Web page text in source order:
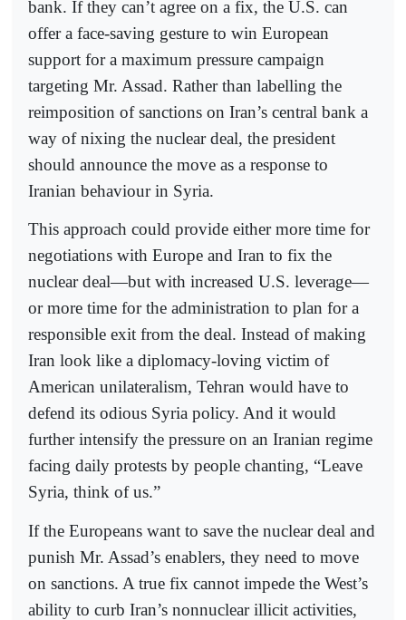
bank. If they can’t agree on a fix, the U.S. can
offer a face-saving gesture to win European
support for a maximum pressure campaign
targeting Mr. Assad. Rather than labelling the
reimposition of sanctions on Iran’s central bank a
way of nixing the nuclear deal, the president
should announce the move as a response to
Iranian behaviour in Syria.
This approach could provide either more time for
negotiations with Europe and Iran to fix the
nuclear deal—but with increased U.S. leverage—
or more time for the administration to plan for a
responsible exit from the deal. Instead of making
Iran look like a diplomacy-loving victim of
American unilateralism, Tehran would have to
defend its odious Syria policy. And it would
further intensify the pressure on an Iranian regime
facing daily protests by people chanting, “Leave
Syria, think of us.”
If the Europeans want to save the nuclear deal and
punish Mr. Assad’s enablers, they need to move
on sanctions. A true fix cannot impede the West’s
ability to curb Iran’s nonnuclear illicit activities,